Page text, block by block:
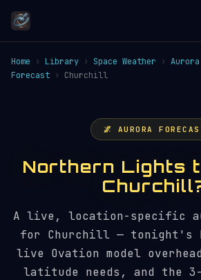
Home › Library › Space Weather › Aurora
Forecast › Churchill
🌌 AURORA
Northern Lights
A live, location-specific
for Churchill — tonight's
live Ovation model
latitude needs, and the